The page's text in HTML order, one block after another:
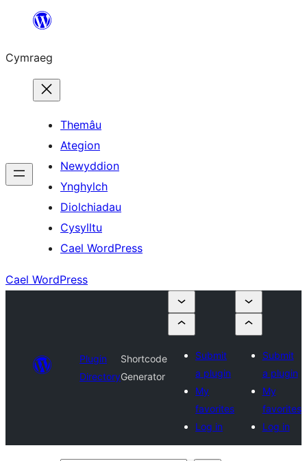
Mynd
cynnwys
Cymraeg
Themâu
Ategion
Newyddion
Ynghylch
Diolchiadau
Cysylltu
Cael WordPress
Cael WordPress
Plugin
Directory
Shortcode
Generator
Submit
a plugin
My
favorites
Log in
Submit
a plugin
My
favorites
Log in